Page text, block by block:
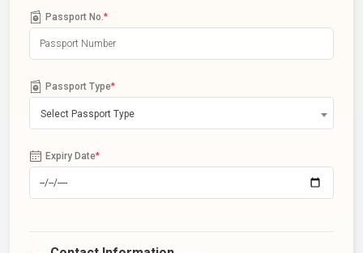
Passport No. *
Passport Type*
Select Passport Type
Expiry Date*